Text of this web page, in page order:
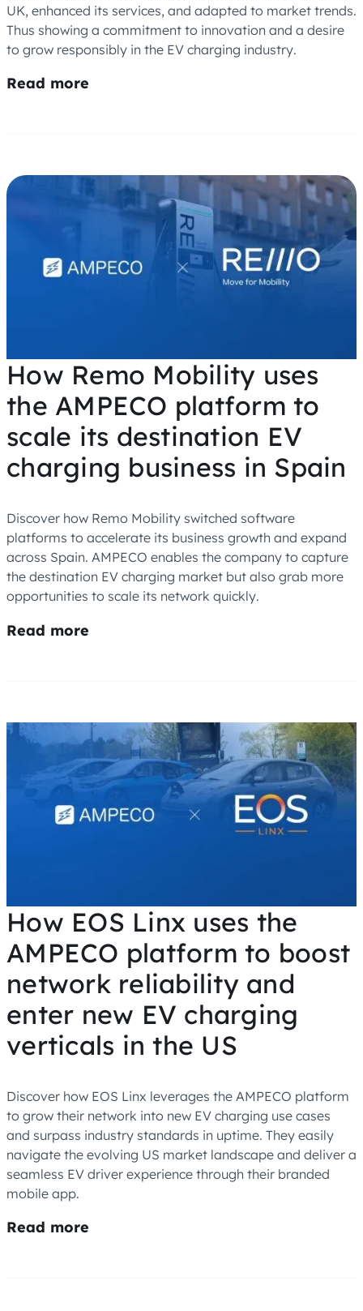
UK, enhanced its services, and adapted to market trends.
Thus showing a commitment to innovation and a desire
to grow responsibly in the EV charging industry.
Read more
How Remo Mobility uses
the AMPECO platform to
scale its destination EV
charging business in Spain
Discover how Remo Mobility switched software
platforms to accelerate its business growth and expand
across Spain. AMPECO enables the company to capture
the destination EV charging market but also grab more
opportunities to scale its network quickly.
Read more
How EOS Linx uses the
AMPECO platform to boost
network reliability and
enter new EV charging
verticals in the US
Discover how EOS Linx leverages the AMPECO platform
to grow their network into new EV charging use cases
and surpass industry standards in uptime. They easily
navigate the evolving US market landscape and deliver a
seamless EV driver experience through their branded
mobile app.
Read more